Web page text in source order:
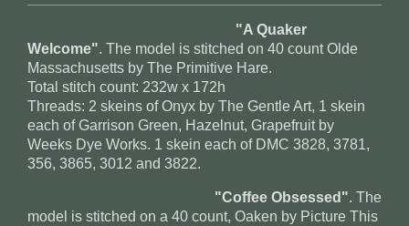
"A Quaker
Welcome". The model is stitched on 40 count Olde
Massachusetts by The Primitive Hare.
Total stitch count: 232w x 172h
Threads: 2 skeins of Onyx by The Gentle Art, 1 skein
each of Garrison Green, Hazelnut, Grapefruit by
Weeks Dye Works. 1 skein each of DMC 3828, 3781,
356, 3865, 3012 and 3822.
"Coffee Obsessed". The
model is stitched on a 40 count, Oaken by Picture This